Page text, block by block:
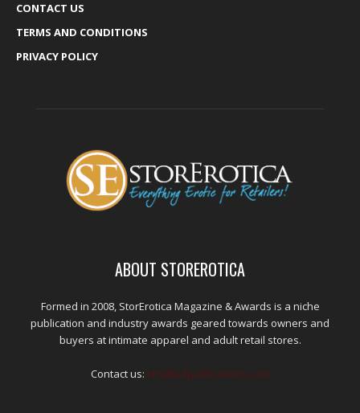
CONTACT US
TERMS AND CONDITIONS
PRIVACY POLICY
ABOUT STOREROTICA
Formed in 2008, StorErotica Magazine & Awards is a niche
publication and industry awards geared towards owners and
buyers at intimate apparel and adult retail stores.
Contact us: kris@edpublications.com